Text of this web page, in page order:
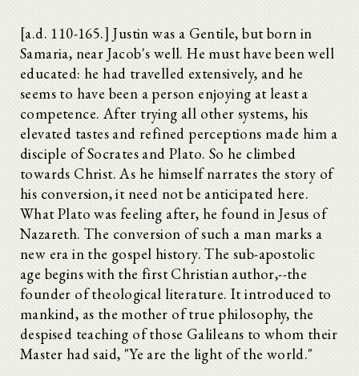
[a.d. 110-165.] Justin was a Gentile, but born in
Samaria, near Jacob's well. He must have been well
educated: he had travelled extensively, and he
seems to have been a person enjoying at least a
competence. After trying all other systems, his
elevated tastes and refined perceptions made him a
disciple of Socrates and Plato. So he climbed
towards Christ. As he himself narrates the story of
his conversion, it need not be anticipated here.
What Plato was feeling after, he found in Jesus of
Nazareth. The conversion of such a man marks a
new era in the gospel history. The sub-apostolic
age begins with the first Christian author,--the
founder of theological literature. It introduced to
mankind, as the mother of true philosophy, the
despised teaching of those Galileans to whom their
Master had said, "Ye are the light of the world."